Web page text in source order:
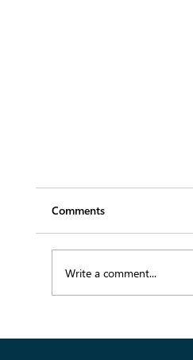
Comments
Write a comment...